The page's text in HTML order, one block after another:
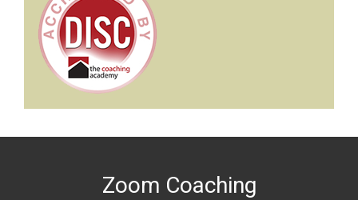
Zoom Coaching